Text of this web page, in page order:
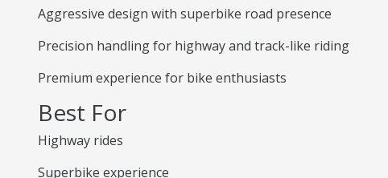
Aggressive design with superbike road presence
Precision handling for highway and track-like riding
Premium experience for bike enthusiasts
Best For
Highway rides
Superbike experience